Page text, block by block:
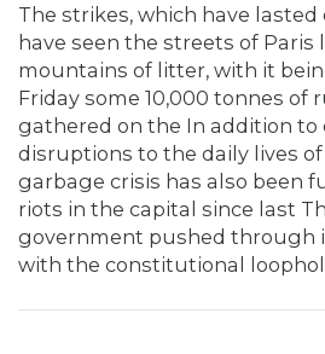
The strikes, which have lasted
have seen the streets of
mountains of litter, with it
Friday some 10,000 tonnes of
gathered on the In addition to
disruptions to the daily lives
garbage crisis has also been
riots in the capital since last
government pushed through
with the constitutional